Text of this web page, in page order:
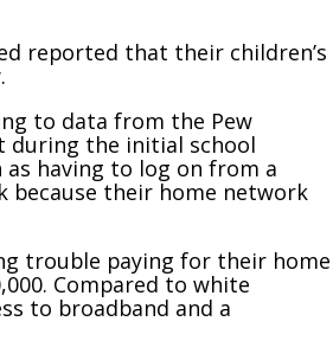
reported that their children’s
to data from the Pew
during the initial school
having to log on from a
because their home network
trouble paying for their home
Compared to white
to broadband and a